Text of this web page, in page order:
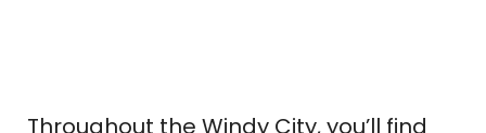
Throughout the Windy City, you’ll find